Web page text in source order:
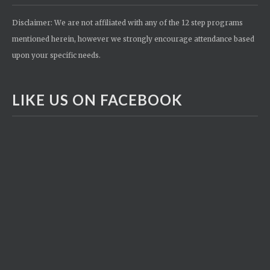
Disclaimer: We are not affiliated with any of the 12 step programs
mentioned herein, however we strongly encourage attendance based
upon your specific needs.
LIKE US ON FACEBOOK